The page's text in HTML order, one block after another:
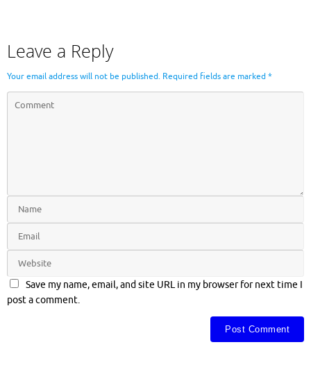
Leave a Reply
Your email address will not be published. Required fields are marked*
Save my name, email, and site URL in my browser for next time I
post a comment.